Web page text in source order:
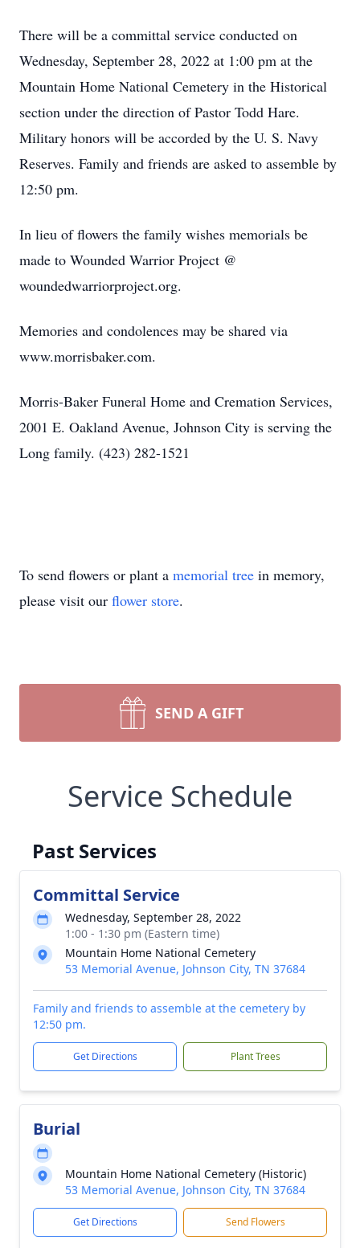
There will be a committal service conducted on
Wednesday, September 28, 2022 at 1:00 pm at the
Mountain Home National Cemetery in the Historical
section under the direction of Pastor Todd Hare.
Military honors will be accorded by the U. S. Navy
Reserves. Family and friends are asked to assemble by
12:50 pm.
In lieu of flowers the family wishes memorials be
made to Wounded Warrior Project @
woundedwarriorproject.org.
Memories and condolences may be shared via
www.morrisbaker.com.
Morris-Baker Funeral Home and Cremation Services,
2001 E. Oakland Avenue, Johnson City is serving the
Long family. (423) 282-1521
To send flowers or plant a memorial tree in memory,
please visit our flower store.
SEND A GIFT
Service Schedule
Past Services
Committal Service
Wednesday, September 28, 2022
1:00 - 1:30 pm (Eastern time)
Mountain Home National Cemetery
53 Memorial Avenue, Johnson City, TN 37684
Family and friends to assemble at the cemetery by
12:50 pm.
Get Directions Plant Trees
Burial
Mountain Home National Cemetery (Historic)
53 Memorial Avenue, Johnson City, TN 37684
Get Directions Send Flowers